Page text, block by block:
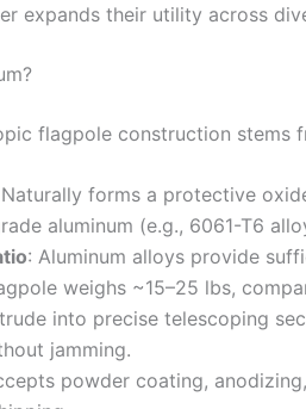
expands their utility across
flagpole construction stems
forms a protective
aluminum (e.g., 6061-T6
: Aluminum alloys provide
weighs ~15–25 lbs,
into precise telescoping
jamming.
powder coating,